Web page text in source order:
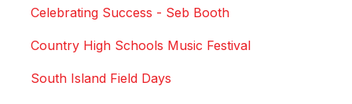
Celebrating Success - Seb Booth
Country High Schools Music Festival
South Island Field Days